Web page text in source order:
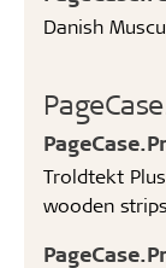
Danish
Troldtekt
wooden